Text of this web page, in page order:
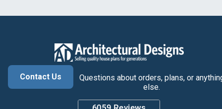
Contact Us
Questions about orders, plans, or
else.